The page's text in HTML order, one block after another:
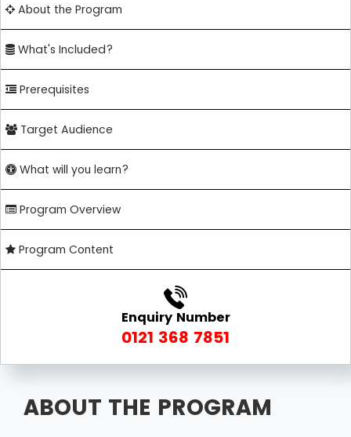
About the Program
What's Included?
Prerequisites
Target Audience
What will you learn?
Program Overview
Program Content
Enquiry Number
0121 368 7851
ABOUT THE PROGRAM